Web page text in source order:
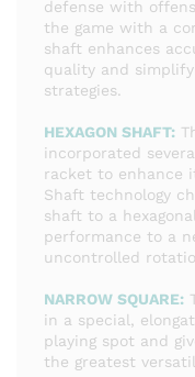
defense with
the game with a
shaft enhances
quality and
strategies.
HEXAGON SHAFT:
incorporated
racket to enhance
Shaft technology
shaft to a
performance to a
uncontrolled
NARROW SQUARE:
in a special,
playing spot and
the greatest